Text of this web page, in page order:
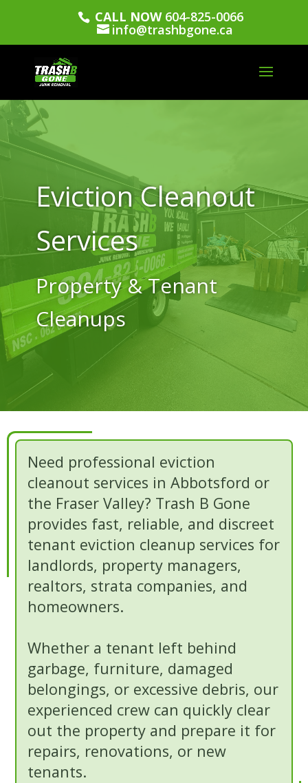
CALL NOW604-825-0066
info@trashbgone.ca
Eviction Cleanout
Services
Property & Tenant
Cleanups
Need professional eviction
cleanout services in Abbotsford or
the Fraser Valley? Trash B Gone
provides fast, reliable, and discreet
tenant eviction cleanup services for
landlords, property managers,
realtors, strata companies, and
homeowners.
Whether a tenant left behind
garbage, furniture, damaged
belongings, or excessive debris, our
experienced crew can quickly clear
out the property and prepare it for
repairs, renovations, or new
tenants.